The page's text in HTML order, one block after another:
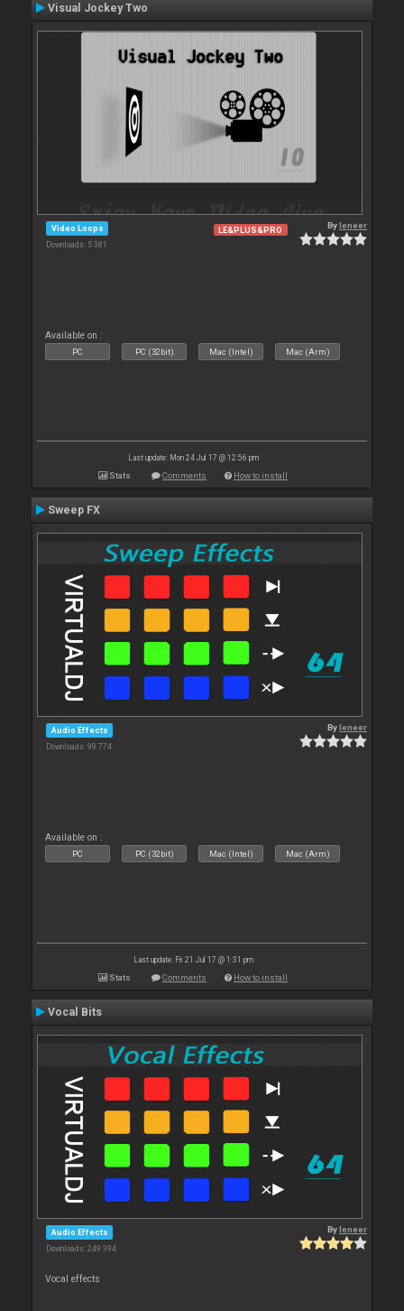
Visual Jockey Two
Video Loops
Downloads: 5 381
LE&PLUS&PRO Byleneer
Available on :
PC PC (32bit) Mac (Intel) Mac (Arm)
Last update: Mon 24 Jul 17 @ 12:56 pm
Stats Comments How to install
Sweep FX
Audio Effects
Downloads: 99 774
Byleneer
Available on :
PC PC (32bit) Mac (Intel) Mac (Arm)
Last update: Fri 21 Jul 17 @ 1:31 pm
Stats Comments How to install
Vocal Bits
Audio Effects
Downloads: 249 394
Byleneer
Vocal effects